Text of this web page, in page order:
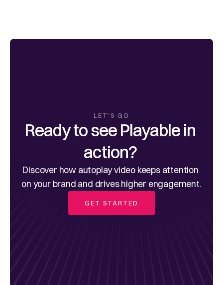
LET'S GO
Ready to see Playable in
action?
Discover how autoplay video keeps attention
on your brand and drives higher engagement.
GET STARTED